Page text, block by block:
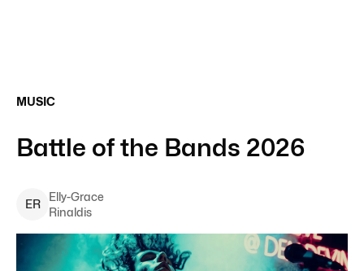
MUSIC
Battle of the Bands 2026
ER
Elly-Grace
Rinaldis